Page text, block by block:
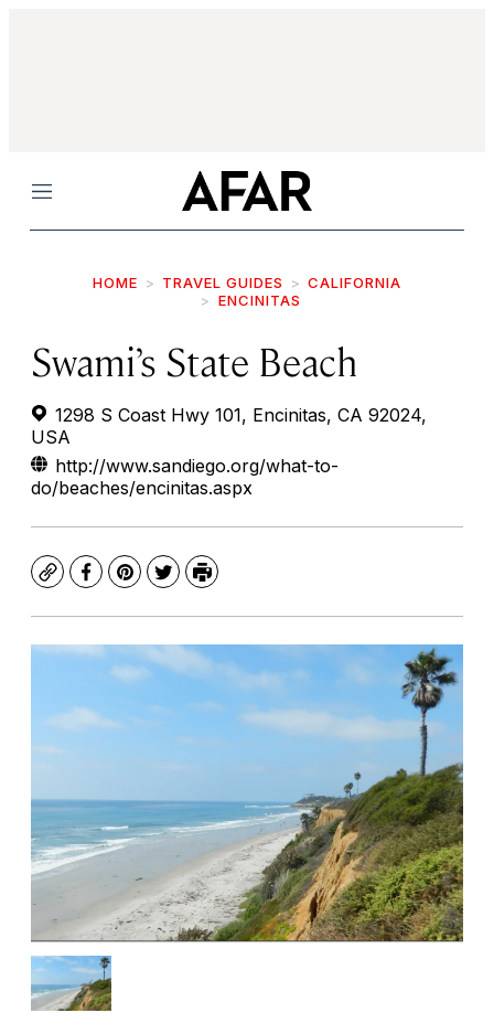
Menu
HOME TRAVEL GUIDES
CALIFORNIA
ENCINITAS
Swami’s State Beach
1298 S Coast Hwy 101, Encinitas, CA 92024,
USA
http://www.sandiego.org/what-to-
do/beaches/encinitas.aspx
CopyFacebook
Pinterest
TwitterPrint